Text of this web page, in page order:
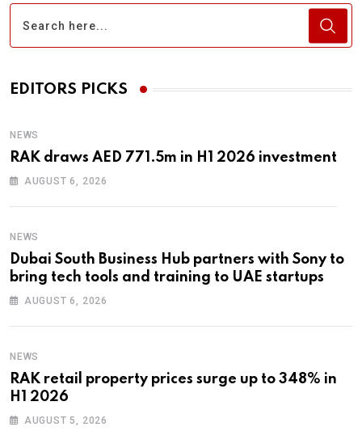
EDITORS PICKS
NEWS
RAK draws AED 771.5m in H1 2026 investment
AUGUST 6, 2026
NEWS
Dubai South Business Hub partners with Sony to
bring tech tools and training to UAE startups
AUGUST 6, 2026
NEWS
RAK retail property prices surge up to 348% in
H1 2026
AUGUST 5, 2026